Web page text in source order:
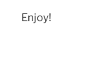
Enjoy!